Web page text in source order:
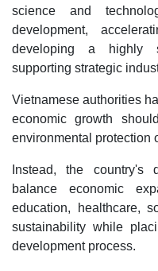
science and
development,
developing a highly
supporting strategic
Vietnamese authorities
economic growth
environmental protection
Instead, the country's
balance economic
education, healthcare,
sustainability while
development process.